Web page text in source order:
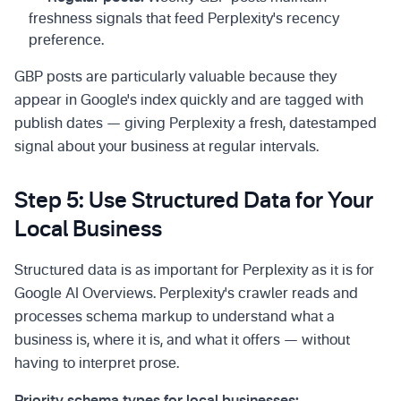
freshness signals that feed Perplexity's recency
preference.
GBP posts are particularly valuable because they
appear in Google's index quickly and are tagged with
publish dates — giving Perplexity a fresh, datestamped
signal about your business at regular intervals.
Step 5: Use Structured Data for Your
Local Business
Structured data is as important for Perplexity as it is for
Google AI Overviews. Perplexity's crawler reads and
processes schema markup to understand what a
business is, where it is, and what it offers — without
having to interpret prose.